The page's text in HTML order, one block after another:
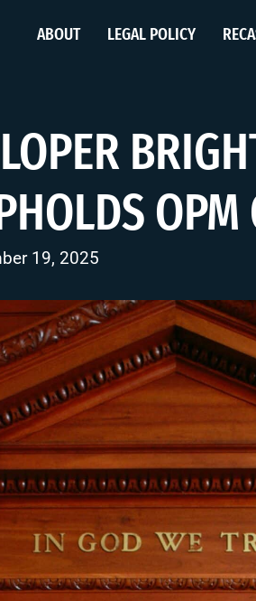
ABOUT LEGAL POLICY
OPM
19, 2025